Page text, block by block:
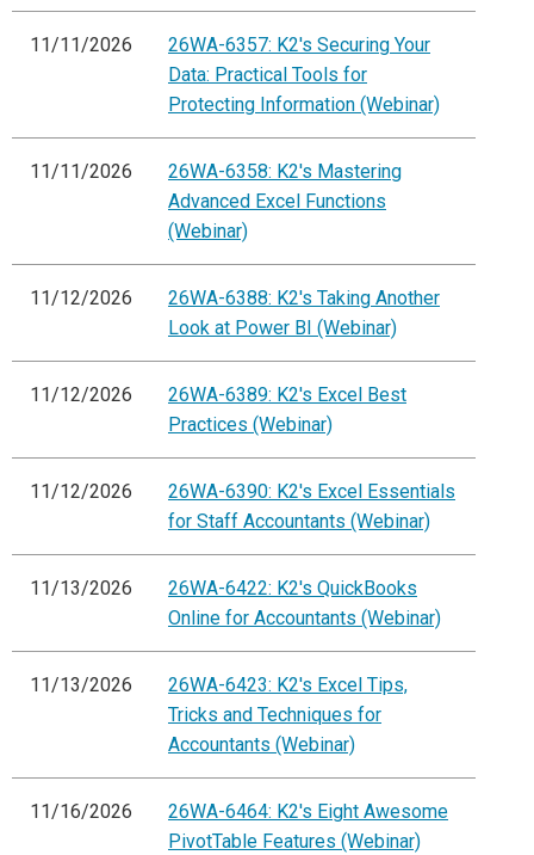
11/11/2026
26WA-6357: K2's Securing Your
Data: Practical Tools for
Protecting Information (Webinar)
11/11/2026
26WA-6358: K2's Mastering
Advanced Excel Functions
(Webinar)
11/12/2026
26WA-6388: K2's Taking Another
Look at Power BI (Webinar)
11/12/2026
26WA-6389: K2's Excel Best
Practices (Webinar)
11/12/2026
26WA-6390: K2's Excel Essentials
for Staff Accountants (Webinar)
11/13/2026
26WA-6422: K2's QuickBooks
Online for Accountants (Webinar)
11/13/2026
26WA-6423: K2's Excel Tips,
Tricks and Techniques for
Accountants (Webinar)
11/16/2026
26WA-6464: K2's Eight Awesome
PivotTable Features (Webinar)